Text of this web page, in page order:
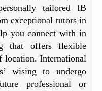
tailored IB
exceptional tutors in
you connect with in
that offers flexible
location. International
wising to undergo
professional or